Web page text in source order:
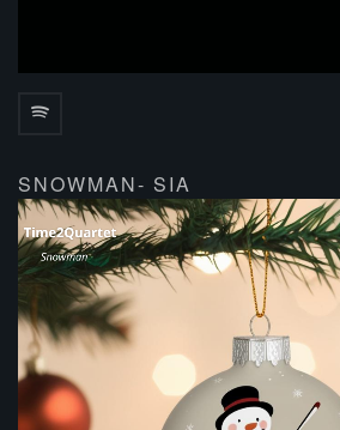
SNOWMAN- SIA